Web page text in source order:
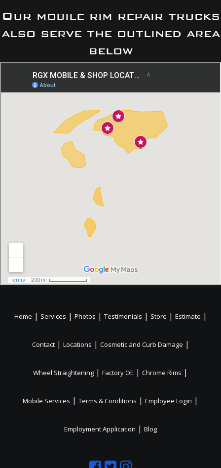
Our mobile rim repair trucks
also serve the outlined area
below
Home | Services | Photos | Testimonials | Store | Estimate |
Contact | Locations | Cosmetic and Curb Damage |
Wheel Straightening | Factory OE | Chrome Rims |
Mobile Services | Terms & Conditions | Employee Login |
Employment Application | Blog